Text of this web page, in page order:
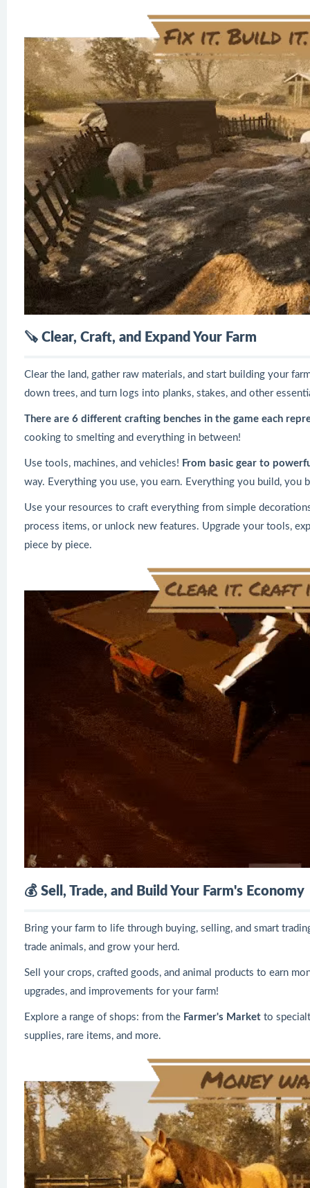
🪚 Clear, Craft, and Expand Your Farm
Clear the land, gather raw materials, and start building your
down trees, and turn logs into planks, stakes, and other
There are 6 different crafting benches in the game each
cooking to smelting and everything in between!
Use tools, machines, and vehicles! From basic gear to
way. Everything you use, you earn. Everything you build, you
Use your resources to craft everything from simple
process items, or unlock new features. Upgrade your tools,
piece by piece.
💰 Sell, Trade, and Build Your Farm's Economy
Bring your farm to life through buying, selling, and smart
trade animals, and grow your herd.
Sell your crops, crafted goods, and animal products to earn
upgrades, and improvements for your farm!
Explore a range of shops: from the Farmer's Market to
supplies, rare items, and more.